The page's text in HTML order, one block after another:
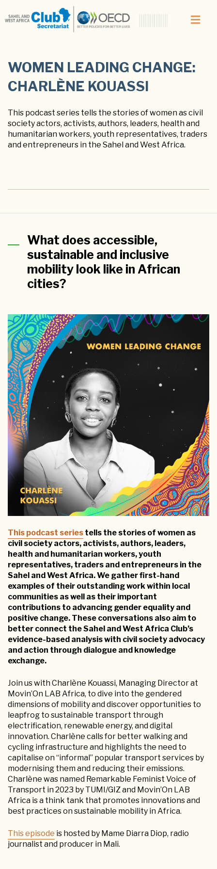
WOMEN LEADING CHANGE:
CHARLÈNE KOUASSI
This podcast series tells the stories of women as civil
society actors, activists, authors, leaders, health and
humanitarian workers, youth representatives, traders
and entrepreneurs in the Sahel and West Africa.
What does accessible,
sustainable and inclusive
mobility look like in African
cities?
This podcast series tells the stories of women as
civil society actors, activists, authors, leaders,
health and humanitarian workers, youth
representatives, traders and entrepreneurs in the
Sahel and West Africa. We gather first-hand
examples of their outstanding work within local
communities as well as their important
contributions to advancing gender equality and
positive change. These conversations also aim to
better connect the Sahel and West Africa Club’s
evidence-based analysis with civil society advocacy
and action through dialogue and knowledge
exchange.
Join us with Charlène Kouassi, Managing Director at
Movin’On LAB Africa, to dive into the gendered
dimensions of mobility and discover opportunities to
leapfrog to sustainable transport through
electrification, renewable energy, and digital
innovation. Charlène calls for better walking and
cycling infrastructure and highlights the need to
capitalise on “informal” popular transport services by
modernising them and reducing their emissions.
Charlène was named Remarkable Feminist Voice of
Transport in 2023 by TUMI/GIZ and Movin’On LAB
Africa is a think tank that promotes innovations and
best practices on sustainable mobility in Africa.
This episode is hosted by Mame Diarra Diop, radio
journalist and producer in Mali.